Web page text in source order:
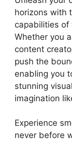
horizons with
capabilities of
Whether you
content
push the
enabling you
stunning
imagination
Experience
never before